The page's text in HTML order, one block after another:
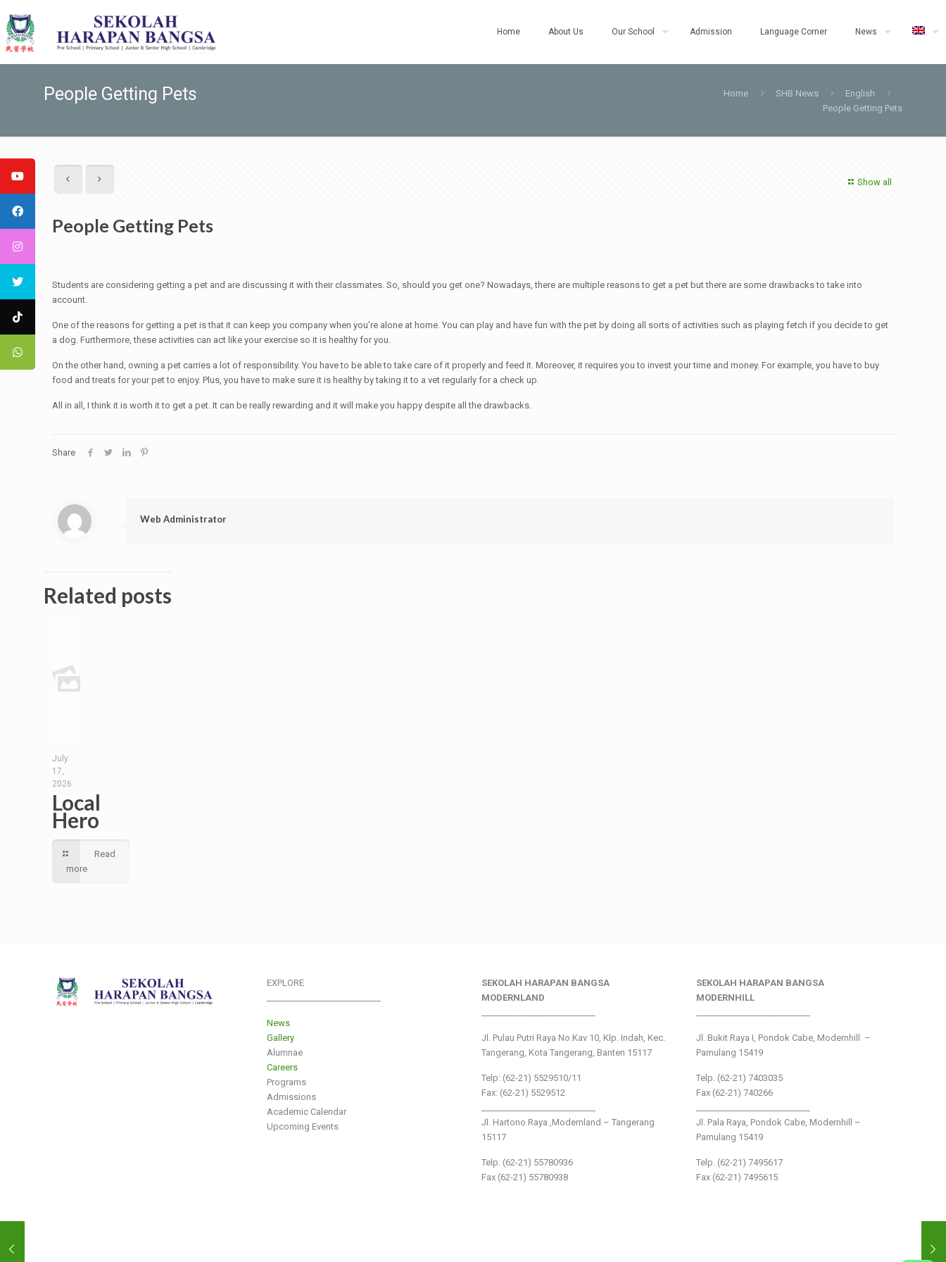
Home About Us Our School Admission Language Corner News
People Getting Pets Home SHB News
English
People Getting Pets
Show all
People Getting Pets
Students are considering getting a pet and are discussing it with their classmates. So, should you get one? Nowadays, there are multiple reasons to get a pet but there are some drawbacks to take into
account.
One of the reasons for getting a pet is that it can keep you company when you’re alone at home. You can play and have fun with the pet by doing all sorts of activities such as playing fetch if you decide to get
a dog. Furthermore, these activities can act like your exercise so it is healthy for you.
On the other hand, owning a pet carries a lot of responsibility. You have to be able to take care of it properly and feed it. Moreover, it requires you to invest your time and money. For example, you have to buy
food and treats for your pet to enjoy. Plus, you have to make sure it is healthy by taking it to a vet regularly for a check up.
All in all, I think it is worth it to get a pet. It can be really rewarding and it will make you happy despite all the drawbacks.
Share
Web Administrator
Related posts
July
17,
2026
Local
Hero
Read
more
EXPLORE
News
Gallery
Alumnae
Careers
Programs
Admissions
Academic Calendar
Upcoming Events
SEKOLAH HARAPAN BANGSA
MODERNLAND
Jl. Pulau Putri Raya No.Kav 10, Klp. Indah, Kec.
Tangerang, Kota Tangerang, Banten 15117
Telp: (62-21) 5529510/11
Fax: (62-21) 5529512
Jl. Hartono Raya ,Modernland – Tangerang
15117
Telp. (62-21) 55780936
Fax (62-21) 55780938
SEKOLAH HARAPAN BANGSA
MODERNHILL
Jl. Bukit Raya I, Pondok Cabe, Modernhill –
Pamulang 15419
Telp. (62-21) 7403035
Fax (62-21) 740266
Jl. Pala Raya, Pondok Cabe, Modernhill –
Pamulang 15419
Telp. (62-21) 7495617
Fax (62-21) 7495615